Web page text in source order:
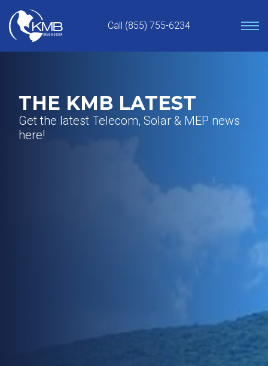
content
Call (855) 755-6234
THE KMB LATEST
Get the latest Telecom, Solar & MEP news
here!